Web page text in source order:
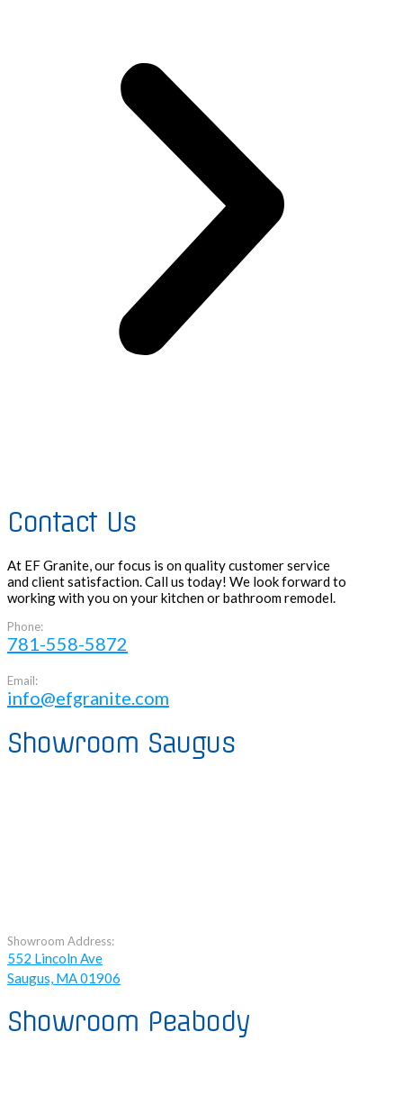
Contact Us
At EF Granite, our focus is on quality customer service
and client satisfaction. Call us today! We look forward to
working with you on your kitchen or bathroom remodel.
Phone:
781-558-5872
Email:
info@efgranite.com
Showroom Saugus
Showroom Address:
552 Lincoln Ave
Saugus, MA 01906
Showroom Peabody